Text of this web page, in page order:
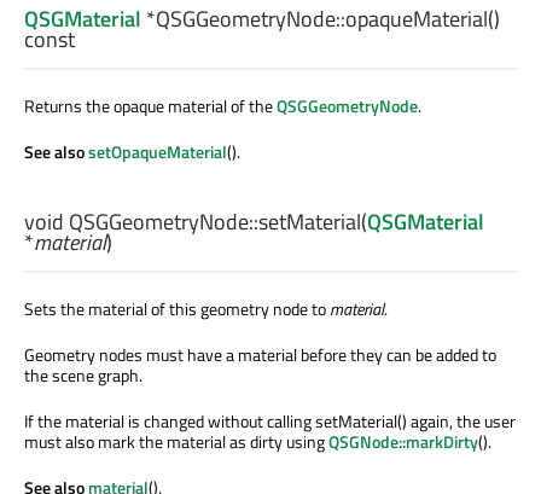
QSGMaterial *QSGGeometryNode::opaqueMaterial()
const
Returns the opaque material of theQSGGeometryNode.
See alsosetOpaqueMaterial().
void QSGGeometryNode::setMaterial(QSGMaterial
*material)
Sets the material of this geometry node tomaterial.
Geometry nodes must have a material before they can be added to
the scene graph.
If the material is changed without calling setMaterial() again, the user
must also mark the material as dirty usingQSGNode::markDirty().
See alsomaterial().